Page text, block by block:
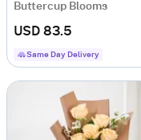
Buttercup Blooms
USD 83.5
Same Day Delivery